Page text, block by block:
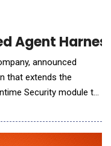
Agent
announced
that extends the
Security module to
need to safely scale